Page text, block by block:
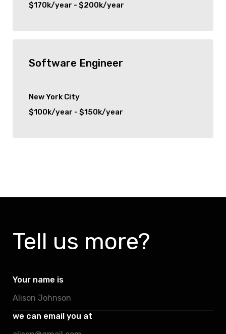
$170k/year - $200k/year
Software Engineer
New York City
$100k/year - $150k/year
Tell us more?
Your name is
we can email you at